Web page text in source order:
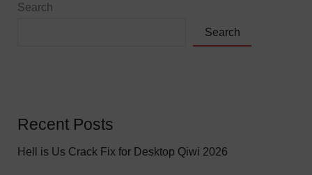
Search
Search
Recent Posts
Hell is Us Crack Fix for Desktop Qiwi 2026